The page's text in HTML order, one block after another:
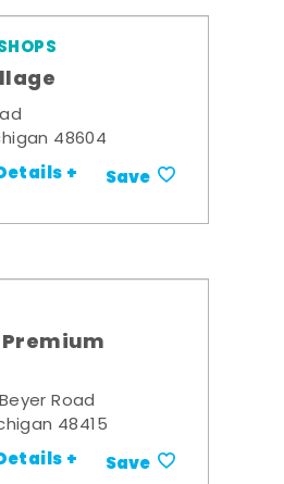
48604
+ Save
Road
48415
+ Save